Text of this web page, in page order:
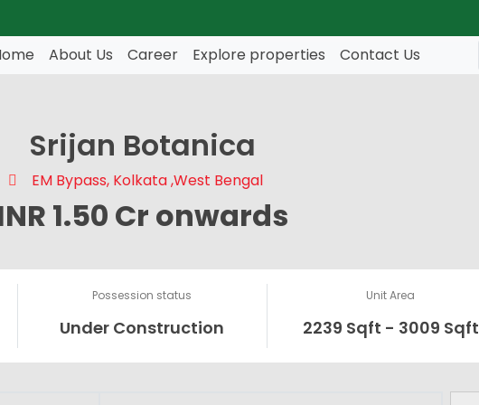
About Us Career Explore properties Contact Us
Srijan Botanica
EM Bypass, Kolkata ,West Bengal
1.50 Cr onwards
Possession status
Under Construction
Unit Area
2239 Sqft - 3009 Sqft